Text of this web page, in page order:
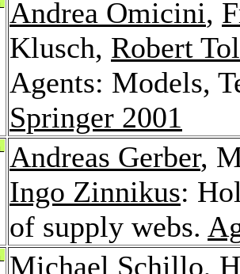
Andrea Omicini,
Klusch, Robert
Agents: Models,
Springer 2001
Andreas Gerber,
Ingo Zinnikus:
of supply webs.
Michael Schillo,